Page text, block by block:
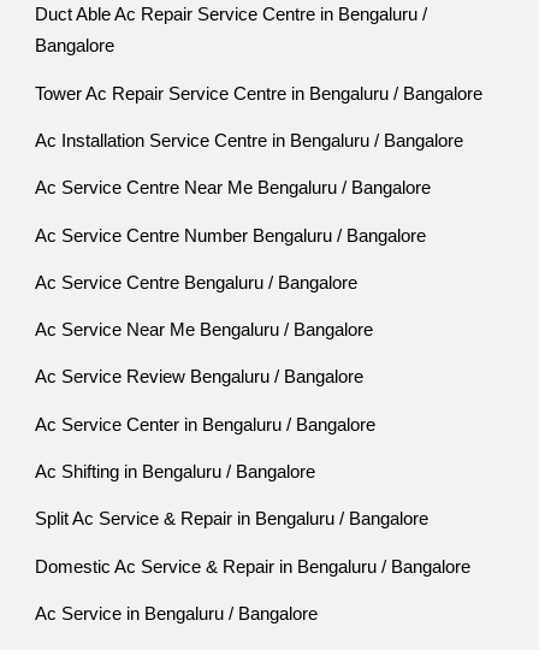
Duct Able Ac Repair Service Centre in Bengaluru /
Bangalore
Tower Ac Repair Service Centre in Bengaluru / Bangalore
Ac Installation Service Centre in Bengaluru / Bangalore
Ac Service Centre Near Me Bengaluru / Bangalore
Ac Service Centre Number Bengaluru / Bangalore
Ac Service Centre Bengaluru / Bangalore
Ac Service Near Me Bengaluru / Bangalore
Ac Service Review Bengaluru / Bangalore
Ac Service Center in Bengaluru / Bangalore
Ac Shifting in Bengaluru / Bangalore
Split Ac Service & Repair in Bengaluru / Bangalore
Domestic Ac Service & Repair in Bengaluru / Bangalore
Ac Service in Bengaluru / Bangalore